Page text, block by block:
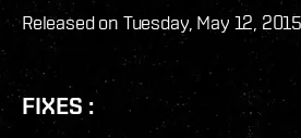
Released on Tuesday, May 12, 2015
FIXES :